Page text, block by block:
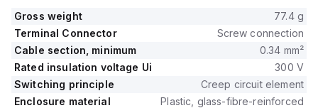
Gross weight
77.4 g
Terminal Connector
Screw connection
Cable section, minimum
0.34 mm²
Rated insulation voltage Ui
300 V
Switching principle
Creep circuit element
Enclosure material
Plastic, glass-fibre-reinforced